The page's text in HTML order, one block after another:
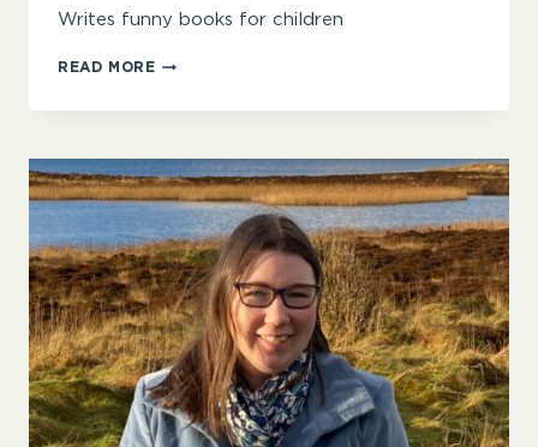
Writes funny books for children
READ MOREMARIE